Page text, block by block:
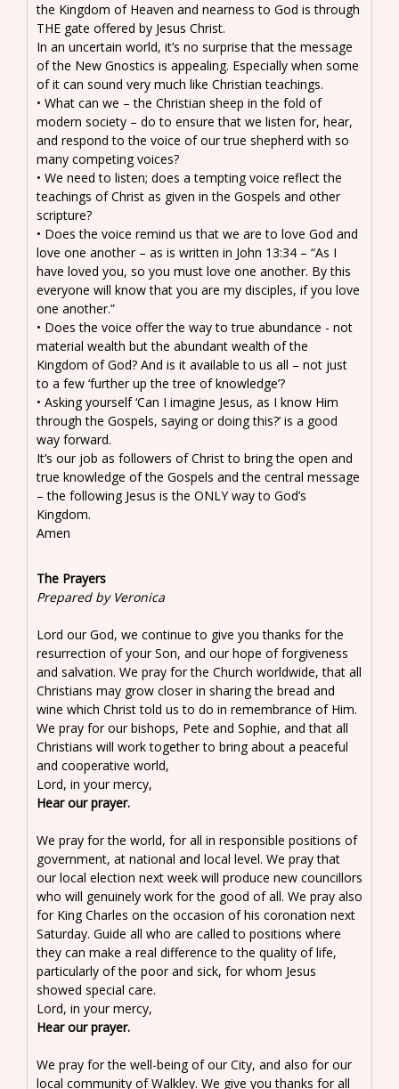
the Kingdom of Heaven and nearness to God is through
THE gate offered by Jesus Christ.
In an uncertain world, it’s no surprise that the message
of the New Gnostics is appealing. Especially when some
of it can sound very much like Christian teachings.
• What can we – the Christian sheep in the fold of
modern society – do to ensure that we listen for, hear,
and respond to the voice of our true shepherd with so
many competing voices?
• We need to listen; does a tempting voice reflect the
teachings of Christ as given in the Gospels and other
scripture?
• Does the voice remind us that we are to love God and
love one another – as is written in John 13:34 – “As I
have loved you, so you must love one another. By this
everyone will know that you are my disciples, if you love
one another.”
• Does the voice offer the way to true abundance - not
material wealth but the abundant wealth of the
Kingdom of God? And is it available to us all – not just
to a few ‘further up the tree of knowledge’?
• Asking yourself ‘Can I imagine Jesus, as I know Him
through the Gospels, saying or doing this?’ is a good
way forward.
It’s our job as followers of Christ to bring the open and
true knowledge of the Gospels and the central message
– the following Jesus is the ONLY way to God’s
Kingdom.
Amen
The Prayers
Prepared by Veronica
Lord our God, we continue to give you thanks for the
resurrection of your Son, and our hope of forgiveness
and salvation. We pray for the Church worldwide, that all
Christians may grow closer in sharing the bread and
wine which Christ told us to do in remembrance of Him.
We pray for our bishops, Pete and Sophie, and that all
Christians will work together to bring about a peaceful
and cooperative world,
Lord, in your mercy,
Hear our prayer.
We pray for the world, for all in responsible positions of
government, at national and local level. We pray that
our local election next week will produce new councillors
who will genuinely work for the good of all. We pray also
for King Charles on the occasion of his coronation next
Saturday. Guide all who are called to positions where
they can make a real difference to the quality of life,
particularly of the poor and sick, for whom Jesus
showed special care.
Lord, in your mercy,
Hear our prayer.
We pray for the well-being of our City, and also for our
local community of Walkley. We give you thanks for all